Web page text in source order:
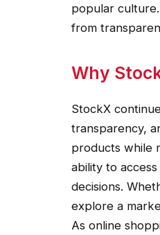
popular
from
Why
StockX
transparency,
products while
ability to
decisions.
explore a
As online